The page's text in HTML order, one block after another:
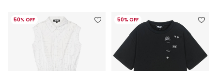
50% OFF 50% OFF